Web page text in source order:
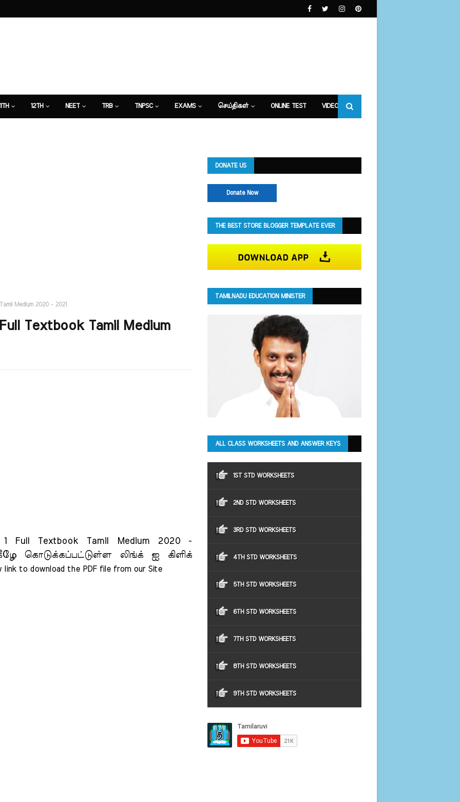
12TH NEET TRB TNPSC EXAMS செய்திகள் ONLINE TEST VIDEOS
Medium 2020 - 2021
Textbook Tamil Medium
Textbook Tamil Medium 2020 -
கொடுக்கப்பட்டுள்ள லிங்க் ஐ கிளிக்
link to download the PDF file from our Site
DONATE US
Donate Now
THE BEST STORE BLOGGER TEMPLATE EVER
TAMILNADU EDUCATION MINISTER
ALL CLASS WORKSHEETS AND ANSWER KEYS
1ST STD WORKSHEETS
2ND STD WORKSHEETS
3RD STD WORKSHEETS
4TH STD WORKSHEETS
5TH STD WORKSHEETS
6TH STD WORKSHEETS
7TH STD WORKSHEETS
8TH STD WORKSHEETS
9TH STD WORKSHEETS